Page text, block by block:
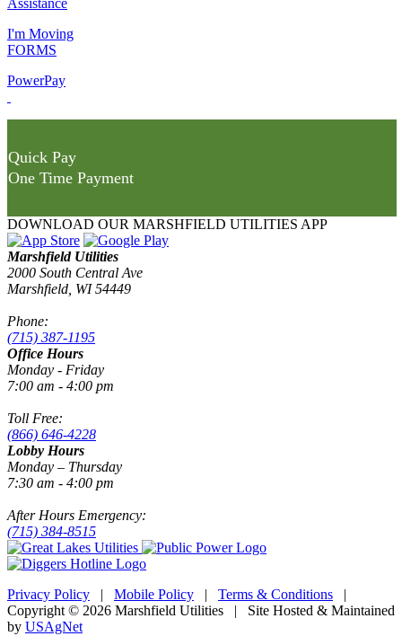
I'm Moving
FORMS
PowerPay
Quick Pay
One Time Payment
DOWNLOAD OUR MARSHFIELD UTILITIES APP
Marshfield Utilities
2000 South Central Ave
Marshfield, WI 54449
Phone:
(715) 387-1195
Office Hours
Monday - Friday
7:00 am - 4:00 pm
Toll Free:
(866) 646-4228
Lobby Hours
Monday – Thursday
7:30 am - 4:00 pm
After Hours Emergency:
(715) 384-8515
Privacy Policy | Mobile Policy | Terms & Conditions |
Copyright © 2026 Marshfield Utilities | Site Hosted & Maintained
by USAgNet